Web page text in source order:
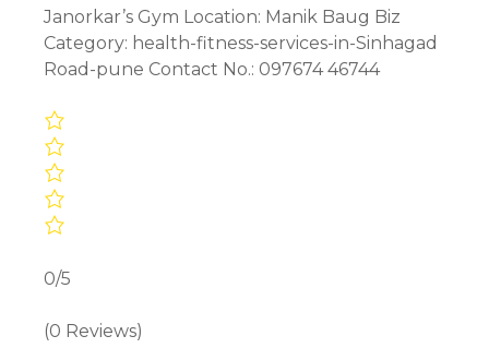
Janorkar’s Gym Location: Manik Baug Biz
Category: health-fitness-services-in-Sinhagad
Road-pune Contact No.: 097674 46744
0/5
(0 Reviews)